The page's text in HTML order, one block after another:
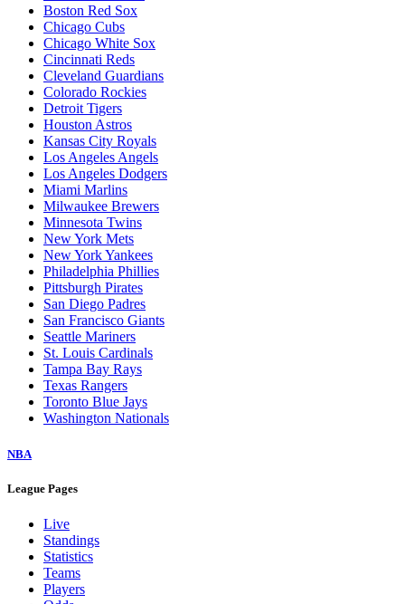
Boston Red Sox
Chicago Cubs
Chicago White Sox
Cincinnati Reds
Cleveland Guardians
Colorado Rockies
Detroit Tigers
Houston Astros
Kansas City Royals
Los Angeles Angels
Los Angeles Dodgers
Miami Marlins
Milwaukee Brewers
Minnesota Twins
New York Mets
New York Yankees
Philadelphia Phillies
Pittsburgh Pirates
San Diego Padres
San Francisco Giants
Seattle Mariners
St. Louis Cardinals
Tampa Bay Rays
Texas Rangers
Toronto Blue Jays
Washington Nationals
NBA
League Pages
Live
Standings
Statistics
Teams
Players